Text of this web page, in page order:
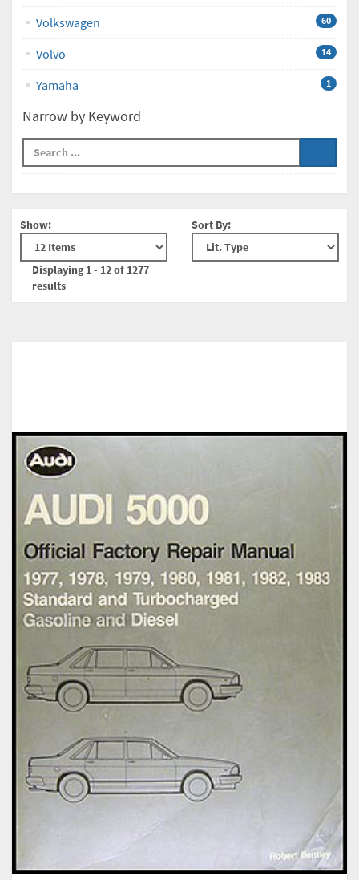
Volkswagen 60
Volvo 14
Yamaha 1
Narrow by Keyword
Show:
Displaying 1 - 12 of 1277
results
Sort By: